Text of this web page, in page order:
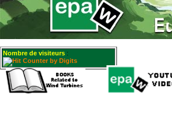
Nombre de visiteurs :